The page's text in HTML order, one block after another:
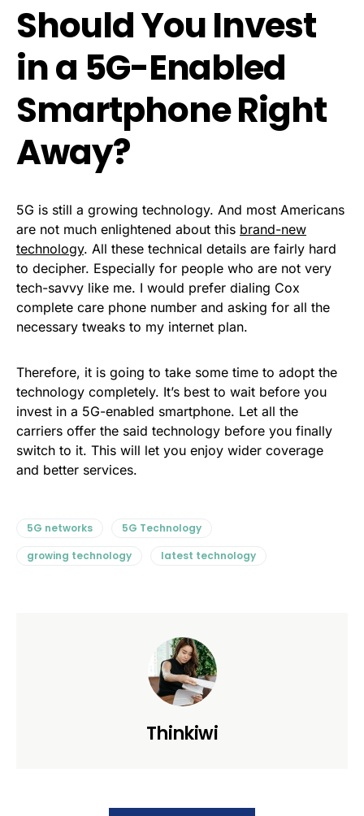
Should You Invest
in a 5G-Enabled
Smartphone Right
Away?
5G is still a growing technology. And most Americans
are not much enlightened about this brand-new
technology. All these technical details are fairly hard
to decipher. Especially for people who are not very
tech-savvy like me. I would prefer dialing Cox
complete care phone number and asking for all the
necessary tweaks to my internet plan.
Therefore, it is going to take some time to adopt the
technology completely. It’s best to wait before you
invest in a 5G-enabled smartphone. Let all the
carriers offer the said technology before you finally
switch to it. This will let you enjoy wider coverage
and better services.
5G networks
5G Technology
growing technology
latest technology
Thinkiwi